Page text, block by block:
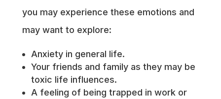
you may experience these emotions and
may want to explore:
Anxiety in general life.
Your friends and family as they may be
toxic life influences.
A feeling of being trapped in work or